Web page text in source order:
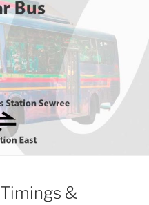
Timings &